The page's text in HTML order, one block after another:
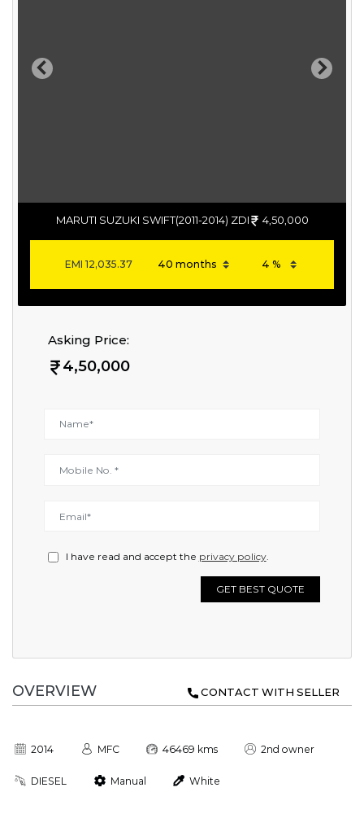
Previous Next
MARUTI SUZUKI SWIFT(2011-2014) ZDI 4,50,000
EMI 12,035.37
Asking Price:
4,50,000
I have read and accept the privacy policy.
GET BEST QUOTE
OVERVIEW CONTACT WITH SELLER
2014 MFC 46469 kms 2nd owner
DIESEL Manual White